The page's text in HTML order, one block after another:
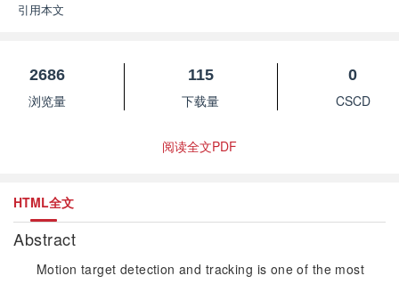
引用本文
2686
浏览量
115
下载量
0
CSCD
阅读全文PDF
HTML全文
Abstract
Motion target detection and tracking is one of the most